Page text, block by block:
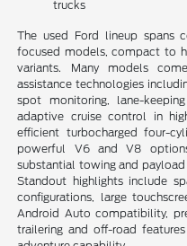
trucks
The used Ford lineup spans
focused models, compact to
variants. Many models
assistance technologies
spot monitoring, lane-
adaptive cruise control in
efficient turbocharged four-
powerful V6 and V8
substantial towing and
Standout highlights include
configurations, large
Android Auto compatibility,
trailering and off-road